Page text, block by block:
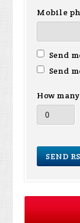
Mobile
Send
Send
How